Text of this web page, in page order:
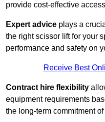
provide cost-effective
Expert advice plays a
the right scissor lift for your
performance and safety on
Receive Best
Contract hire flexibility
equipment requirements
the long-term commitment